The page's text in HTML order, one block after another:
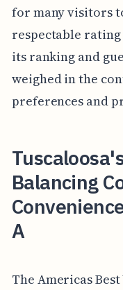
for many visitors
respectable rating
its ranking and
weighed in the
preferences and
Balancing
A
The Americas